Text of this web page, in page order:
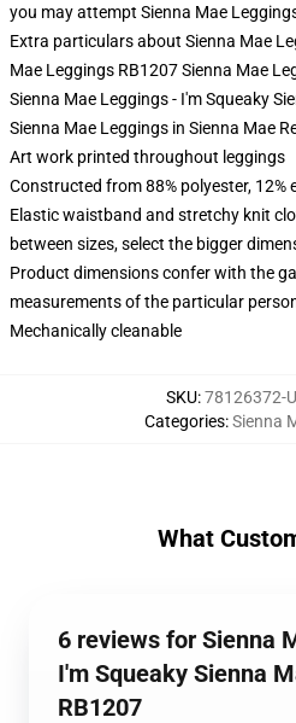
you may attempt Sienna Mae
Extra particulars about Sienna Mae
Mae Leggings RB1207 Sienna Mae
Sienna Mae Leggings - I'm Squeaky
Sienna Mae Leggings in Sienna Mae
Art work printed throughout leggings
Constructed from 88% polyester, 12%
Elastic waistband and stretchy knit
between sizes, select the bigger
Product dimensions confer with the
measurements of the particular
Mechanically cleanable
SKU:78126372-
Categories:Sienna
What
6 reviews for Sienna
I'm Squeaky Sienna
RB1207